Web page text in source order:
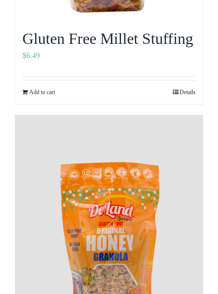
Gluten Free Millet Stuffing
$6.49
Add to cart Details